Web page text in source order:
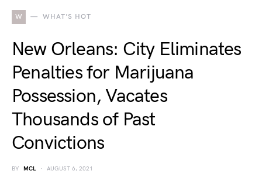
W WHAT'S HOT
New Orleans: City Eliminates
Penalties for Marijuana
Possession, Vacates
Thousands of Past
Convictions
BY MCL AUGUST 6, 2021